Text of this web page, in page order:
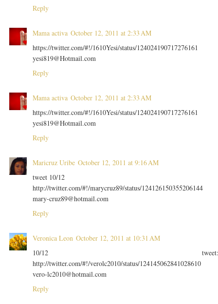
Reply
Mama activa October 12, 2011 at 2:33 AM
https://twitter.com/#!/1610Yesi/status/124024190717276161
yesi819@Hotmail.com
Reply
Mama activa October 12, 2011 at 2:33 AM
https://twitter.com/#!/1610Yesi/status/124024190717276161
yesi819@Hotmail.com
Reply
Maricruz Uribe October 12, 2011 at 9:16 AM
tweet 10/12
http://twitter.com/#!/marycruz89/status/124126150355206144
mary-cruz89@hotmail.com
Reply
Veronica Leon October 12, 2011 at 10:31 AM
10/12
http://twitter.com/#!/verolc2010/status/124145062841028610
vero-lc2010@hotmail.com
Reply